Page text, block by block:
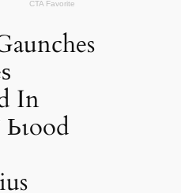
In
Ьɩood